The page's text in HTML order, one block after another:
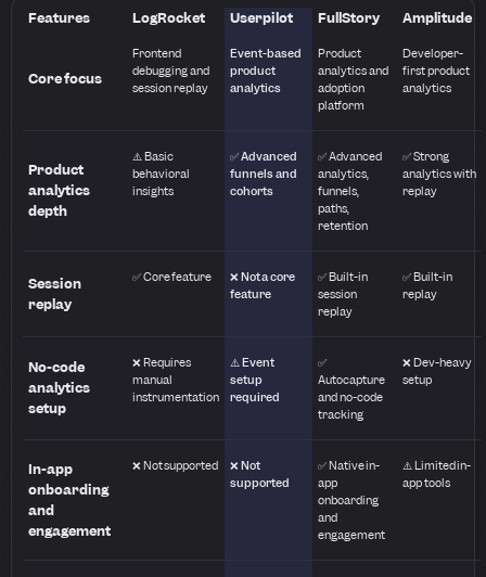
Features LogRocket Userpilot FullStory Amplitude
Core focus
Frontend
debugging and
session replay
Event-based
product
analytics
Product
analytics and
adoption
platform
Developer-
first product
analytics
Product
analytics
depth
⚠️ Basic
behavioral
insights
✅ Advanced
funnels and
cohorts
✅ Advanced
analytics,
funnels,
paths,
retention
✅ Strong
analytics with
replay
Session
replay
✅ Core feature
❌ Not a core
feature
✅ Built-in
session
replay
✅ Built-in
replay
No-code
analytics
setup
❌ Requires
manual
instrumentation
⚠️ Event
setup
required
✅
Autocapture
and no-code
tracking
❌ Dev-heavy
setup
In-app
onboarding
and
engagement
❌ Not supported
❌ Not
supported
✅ Native in-
app
onboarding
and
engagement
⚠️ Limited in-
app tools